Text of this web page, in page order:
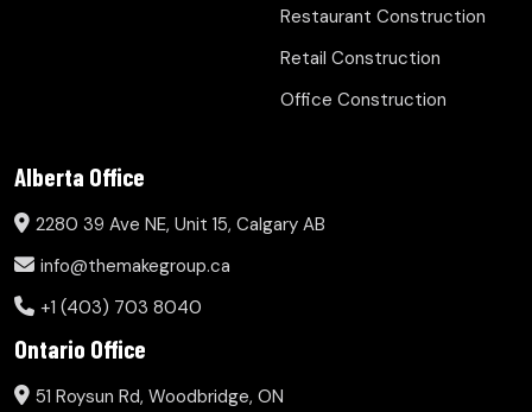
Restaurant Construction
Retail Construction
Office Construction
Alberta Office
2280 39 Ave NE, Unit 15, Calgary AB
info@themakegroup.ca
+1 (403) 703 8040
Ontario Office
51 Roysun Rd, Woodbridge, ON